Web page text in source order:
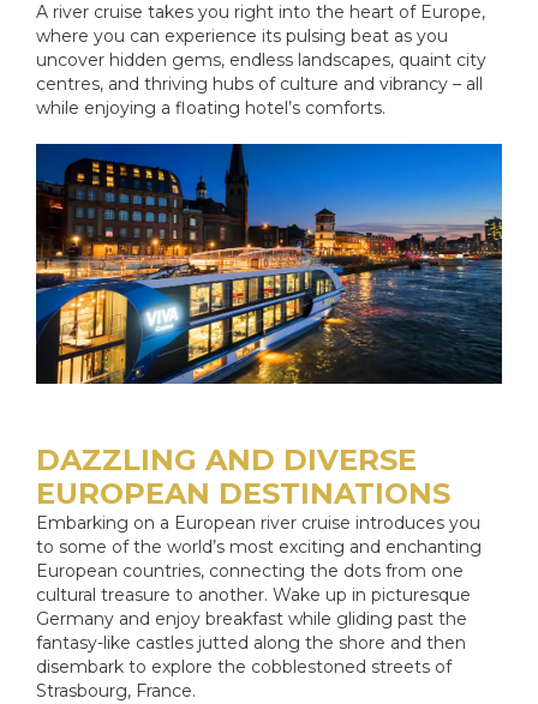
A river cruise takes you right into the heart of Europe,
where you can experience its pulsing beat as you
uncover hidden gems, endless landscapes, quaint city
centres, and thriving hubs of culture and vibrancy – all
while enjoying a floating hotel’s comforts.
DAZZLING AND DIVERSE
EUROPEAN DESTINATIONS
Embarking on a European river cruise introduces you
to some of the world’s most exciting and enchanting
European countries, connecting the dots from one
cultural treasure to another. Wake up in picturesque
Germany and enjoy breakfast while gliding past the
fantasy-like castles jutted along the shore and then
disembark to explore the cobblestoned streets of
Strasbourg, France.